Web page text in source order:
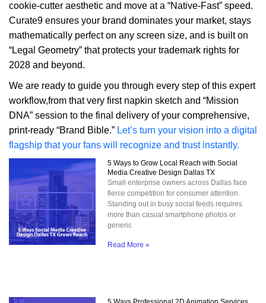
cookie-cutter aesthetic and move at a “Native-Fast” speed.
Curate9 ensures your brand dominates your market, stays
mathematically perfect on any screen size, and is built on
“Legal Geometry” that protects your trademark rights for
2028 and beyond.
We are ready to guide you through every step of this expert
workflow,from that very first napkin sketch and “Mission
DNA” session to the final delivery of your comprehensive,
print-ready “Brand Bible.” Let’s turn your vision into a digital
flagship that your fans will recognize and trust instantly.
5 Ways to Grow Local Reach with Social
Media Creative Design Dallas TX
Small enterprise owners across Dallas face
fierce competition for consumer attention.
Standing out in busy social feeds requires
more than casual smartphone photos or
generic
Read More »